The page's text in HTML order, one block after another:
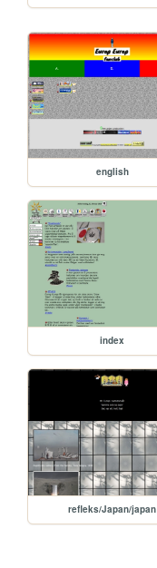
english
index
refleks/Japan/japan